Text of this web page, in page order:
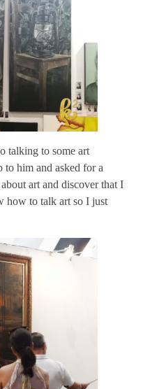
talking to some art
to him and asked for a
art and discover that I
how to talk art so I just